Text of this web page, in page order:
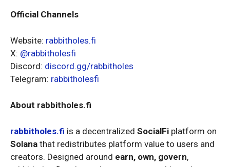
Official Channels
Website: rabbitholes.fi
X: @rabbitholesfi
Discord: discord.gg/rabbitholes
Telegram: rabbitholesfi
About rabbitholes.fi
rabbitholes.fi is a decentralized SocialFi platform on
Solana that redistributes platform value to users and
creators. Designed around earn, own, govern,